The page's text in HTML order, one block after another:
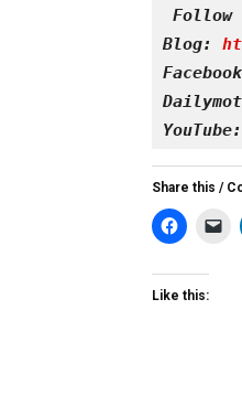
Follow
Blog:
YouTube:
Share this /
Like this: